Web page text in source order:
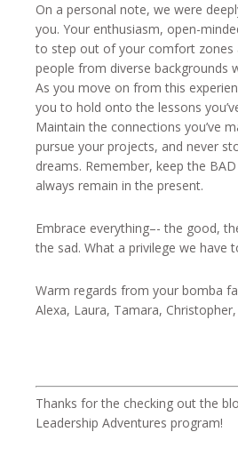
On a personal note, we were
you. Your enthusiasm, open-
to step out of your comfort zones
people from diverse backgrounds
As you move on from this
you to hold onto the lessons
Maintain the connections you’ve
pursue your projects, and never
dreams. Remember, keep the
always remain in the present.
Embrace everything–- the good,
the sad. What a privilege we have
Warm regards from your bomba
Alexa, Laura, Tamara,
Thanks for the checking out the
Leadership Adventures program!